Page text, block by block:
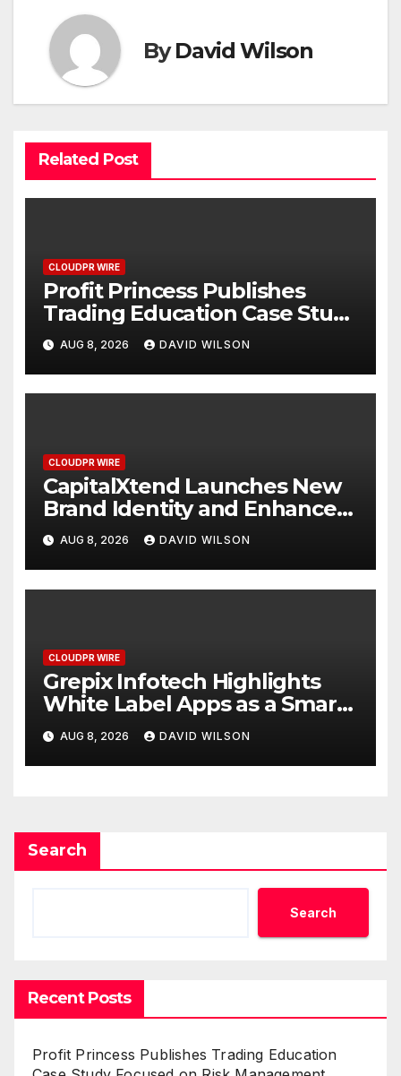
ByDavid Wilson
Related Post
CLOUDPR WIRE
Profit Princess Publishes
Trading Education Case Study
Focused on Risk
Management
AUG 8, 2026 DAVID WILSON
CLOUDPR WIRE
CapitalXtend Launches New
Brand Identity and Enhanced
Digital Experience
AUG 8, 2026 DAVID WILSON
CLOUDPR WIRE
Grepix Infotech Highlights
White Label Apps as a Smart
Business Model for On-
Demand Entrepreneurs
AUG 8, 2026 DAVID WILSON
Search
Search
Recent Posts
Profit Princess Publishes Trading Education